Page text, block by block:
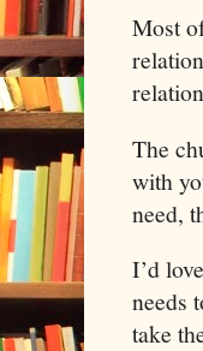
Most
The
with
need,
I’d
needs
take